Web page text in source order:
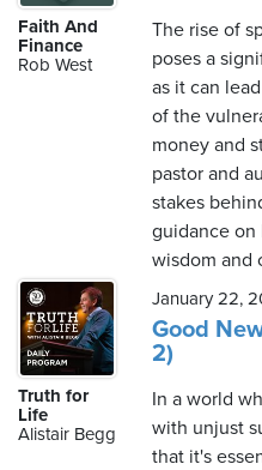
Faith And
Finance
Rob West
The rise of
poses a
as it can
of the
money and
pastor and
stakes
guidance
wisdom and
Truth for
Life
Alistair Begg
January 22,
Good
2)
In a world
with unjust
that it's